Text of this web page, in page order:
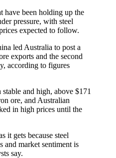
have been holding up the
pressure, with steel
expected to follow.
led Australia to post a
exports and the second
according to figures
and high, above $171
ore, and Australian
in high prices until the
it gets because steel
and market sentiment is
say.